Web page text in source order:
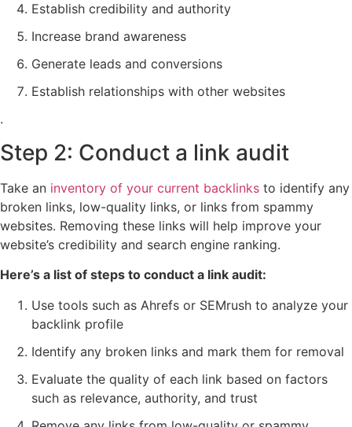
Establish credibility and authority
Increase brand awareness
Generate leads and conversions
Establish relationships with other websites
.
Step 2: Conduct a link audit
Take an inventory of your current backlinks to identify any
broken links, low-quality links, or links from spammy
websites. Removing these links will help improve your
website’s credibility and search engine ranking.
Here’s a list of steps to conduct a link audit:
Use tools such as Ahrefs or SEMrush to analyze your
backlink profile
Identify any broken links and mark them for removal
Evaluate the quality of each link based on factors
such as relevance, authority, and trust